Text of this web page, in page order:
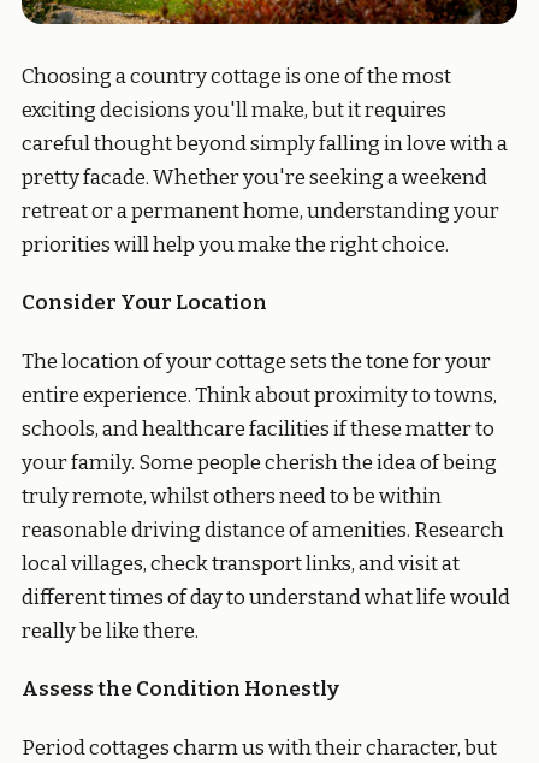
Choosing a country cottage is one of the most
exciting decisions you'll make, but it requires
careful thought beyond simply falling in love with a
pretty facade. Whether you're seeking a weekend
retreat or a permanent home, understanding your
priorities will help you make the right choice.
Consider Your Location
The location of your cottage sets the tone for your
entire experience. Think about proximity to towns,
schools, and healthcare facilities if these matter to
your family. Some people cherish the idea of being
truly remote, whilst others need to be within
reasonable driving distance of amenities. Research
local villages, check transport links, and visit at
different times of day to understand what life would
really be like there.
Assess the Condition Honestly
Period cottages charm us with their character, but